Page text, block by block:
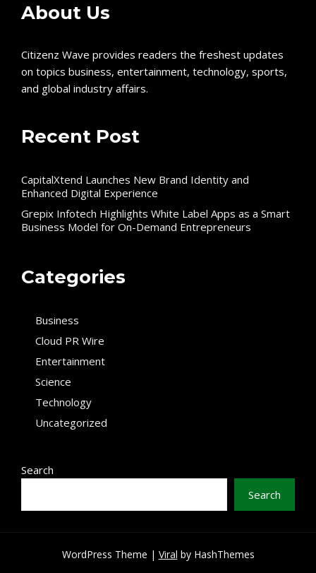
About Us
Citizenz Wave provides readers the freshest updates
on topics business, entertainment, technology, sports,
and global industry affairs.
Recent Post
CapitalXtend Launches New Brand Identity and
Enhanced Digital Experience
Grepix Infotech Highlights White Label Apps as a Smart
Business Model for On-Demand Entrepreneurs
Categories
Business
Cloud PR Wire
Entertainment
Science
Technology
Uncategorized
Search
Search
WordPress Theme | Viral by HashThemes